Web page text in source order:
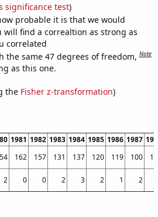
significance test)
probable it is that we would
will find a correaltion as strong as
correlated
the same 47 degrees of freedom,Note
as this one.
the Fisher z-transformation)
1981 1982 1983 1984 1985 1986 1987 1988
162 157 131 137 120 119 100 120
2 0 0 2 3 2 1 2